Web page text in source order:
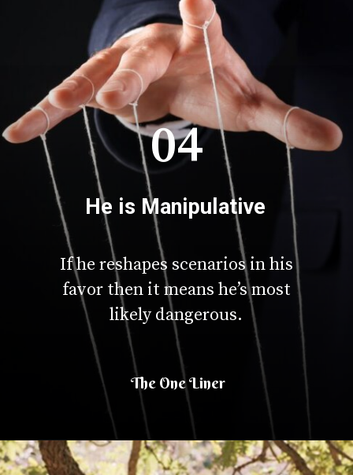
If he reshapes scenarios in his
favor then it means he’s most
likely dangerous.
04
The One Liner
He is Manipulative